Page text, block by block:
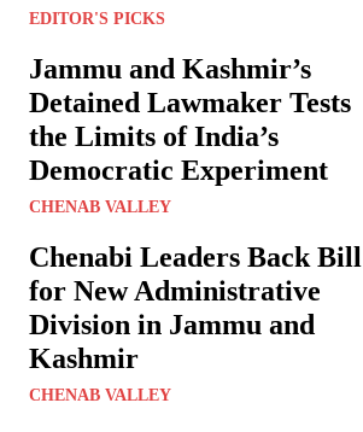
EDITOR'S PICKS
Jammu and Kashmir’s
Detained Lawmaker Tests
the Limits of India’s
Democratic Experiment
CHENAB VALLEY
Chenabi Leaders Back Bill
for New Administrative
Division in Jammu and
Kashmir
CHENAB VALLEY